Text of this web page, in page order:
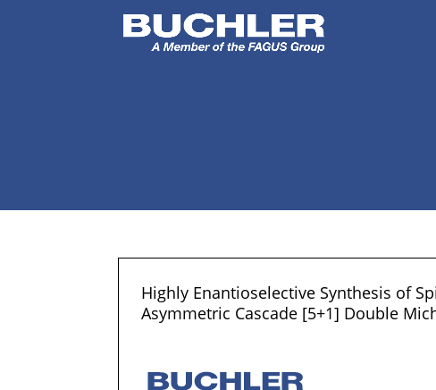
Highly Enantioselective Synthesis of
Asymmetric Cascade [5+1] Double